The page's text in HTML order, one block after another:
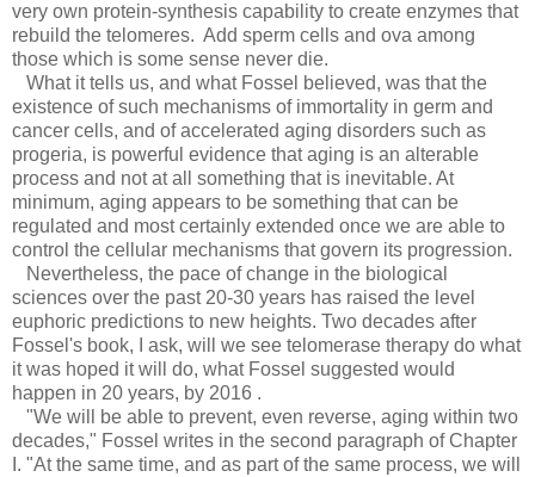
very own protein-synthesis capability to create enzymes that
rebuild the telomeres. Add sperm cells and ova among
those which is some sense never die.
What it tells us, and what Fossel believed, was that the
existence of such mechanisms of immortality in germ and
cancer cells, and of accelerated aging disorders such as
progeria, is powerful evidence that aging is an alterable
process and not at all something that is inevitable. At
minimum, aging appears to be something that can be
regulated and most certainly extended once we are able to
control the cellular mechanisms that govern its progression.
Nevertheless, the pace of change in the biological
sciences over the past 20-30 years has raised the level
euphoric predictions to new heights. Two decades after
Fossel's book, I ask, will we see telomerase therapy do what
it was hoped it will do, what Fossel suggested would
happen in 20 years, by 2016 .
"We will be able to prevent, even reverse, aging within two
decades," Fossel writes in the second paragraph of Chapter
I. "At the same time, and as part of the same process, we will